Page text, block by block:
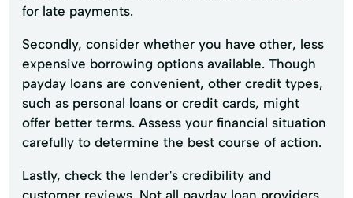
for late payments.
Secondly, consider whether you have other, less
expensive borrowing options available. Though
payday loans are convenient, other credit types,
such as personal loans or credit cards, might
offer better terms. Assess your financial situation
carefully to determine the best course of action.
Lastly, check the lender's credibility and
customer reviews. Not all payday loan providers